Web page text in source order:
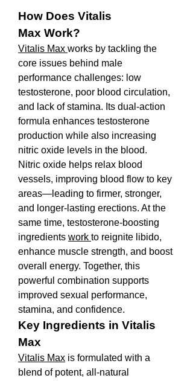
How Does Vitalis
Max Work?
Vitalis Max works by tackling the
core issues behind male
performance challenges: low
testosterone, poor blood circulation,
and lack of stamina. Its dual-action
formula enhances testosterone
production while also increasing
nitric oxide levels in the blood.
Nitric oxide helps relax blood
vessels, improving blood flow to key
areas—leading to firmer, stronger,
and longer-lasting erections. At the
same time, testosterone-boosting
ingredients work to reignite libido,
enhance muscle strength, and boost
overall energy. Together, this
powerful combination supports
improved sexual performance,
stamina, and confidence.
Key Ingredients in Vitalis
Max
Vitalis Max is formulated with a
blend of potent, all-natural